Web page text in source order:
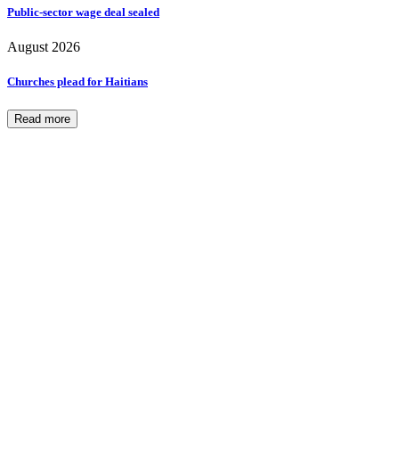
Public-sector wage deal sealed
August 2026
Churches plead for Haitians
Read more